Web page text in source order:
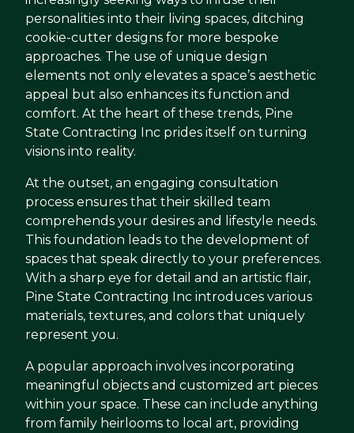
personalities into their living spaces, ditching
cookie-cutter designs for more bespoke
approaches. The use of unique design
elements not only elevates a space’s aesthetic
appeal but also enhances its function and
comfort. At the heart of these trends, Pine
State Contracting Inc prides itself on turning
visions into reality.
At the outset, an engaging consultation
process ensures that their skilled team
comprehends your desires and lifestyle needs.
This foundation leads to the development of
spaces that speak directly to your preferences.
With a sharp eye for detail and an artistic flair,
Pine State Contracting Inc introduces various
materials, textures, and colors that uniquely
represent you.
A popular approach involves incorporating
meaningful objects and customized art pieces
within your space. These can include anything
from family heirlooms to local art, providing